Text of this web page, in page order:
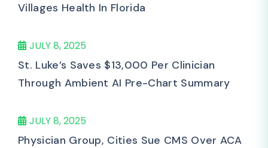
Villages Health In Florida
JULY 8, 2025
St. Luke’s Saves $13,000 Per Clinician
Through Ambient AI Pre-Chart Summary
JULY 8, 2025
Physician Group, Cities Sue CMS Over ACA